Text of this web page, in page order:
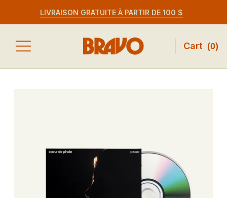
LIVRAISON GRATUITE À PARTIR DE 100 $
Cart (0)